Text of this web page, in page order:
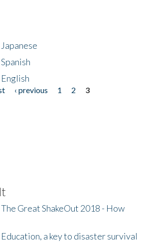
‹ previous 1 2
3
Great ShakeOut 2018 - How
a key to disaster survival